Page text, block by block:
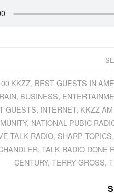
KKZZ, BEST GUESTS IN
, BUSINESS,
GUESTS, INTERNET, KKZZ
, NATIONAL PUBIC
TALK RADIO, SHARP TOPICS,
, TALK RADIO DONE
CENTURY,TERRY GROSS,